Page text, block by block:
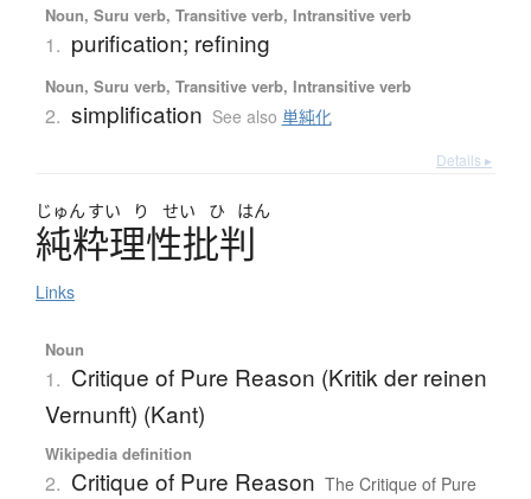
Noun, Suru verb, Transitive verb, Intransitive verb
1. purification; refining
Noun, Suru verb, Transitive verb, Intransitive verb
2. simplification See also 単純化
Details ▸
じゅん すい り せい ひ はん
純粋理性批判
Links
Noun
1. Critique of Pure Reason (Kritik der reinen
Vernunft) (Kant)
Wikipedia definition
2. Critique of Pure Reason The Critique of Pure